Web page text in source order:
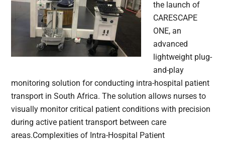
the launch of
CARESCAPE
ONE, an
advanced
lightweight plug-
and-play
monitoring solution for conducting intra-hospital patient
transport in South Africa. The solution allows nurses to
visually monitor critical patient conditions with precision
during active patient transport between care
areas.Complexities of Intra-Hospital Patient